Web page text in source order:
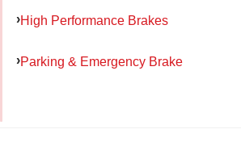
High Performance Brakes
Parking & Emergency Brake